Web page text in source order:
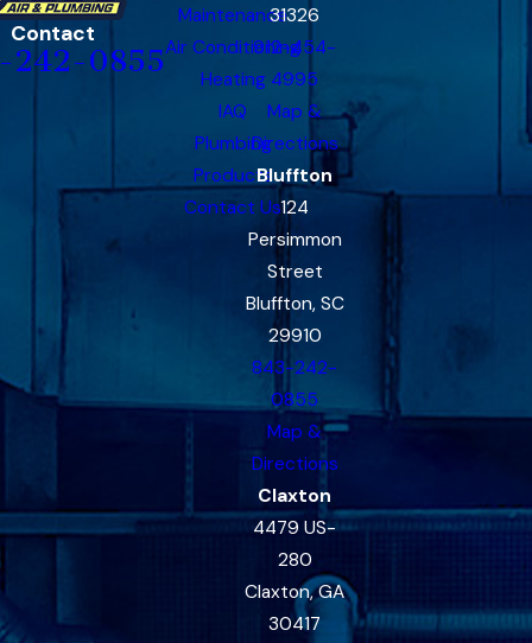
Contact
242-0855
Maintenance
Air Conditioning
Heating
IAQ
Plumbing
Products
Contact Us
31326
912-454-
4995
Map &
Directions
Bluffton
124
Persimmon
Street
Bluffton, SC
29910
843-242-
0855
Map &
Directions
Claxton
4479 US-
280
Claxton, GA
30417